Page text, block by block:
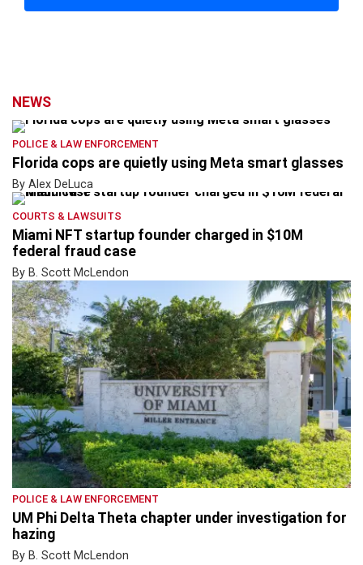
NEWS
POLICE & LAW ENFORCEMENT
Florida cops are quietly using Meta smart glasses
By Alex DeLuca
COURTS & LAWSUITS
Miami NFT startup founder charged in $10M
federal fraud case
By B. Scott McLendon
POLICE & LAW ENFORCEMENT
UM Phi Delta Theta chapter under investigation for
hazing
By B. Scott McLendon